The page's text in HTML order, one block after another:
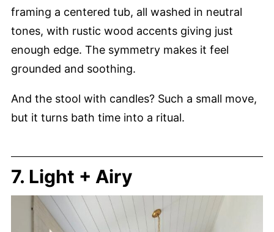
framing a centered tub, all washed in neutral
tones, with rustic wood accents giving just
enough edge. The symmetry makes it feel
grounded and soothing.
And the stool with candles? Such a small move,
but it turns bath time into a ritual.
7. Light + Airy